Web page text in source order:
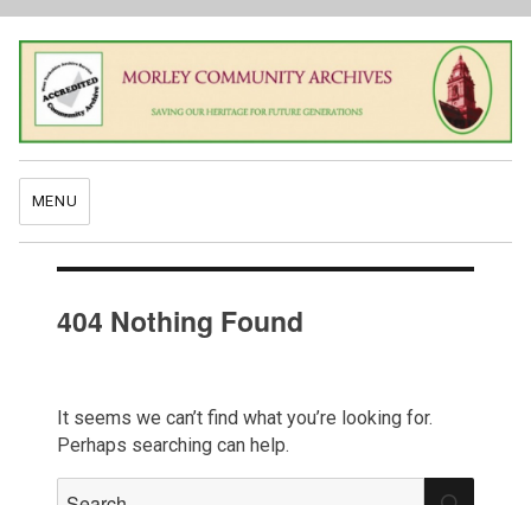
MENU
404 Nothing Found
It seems we can’t find what you’re looking for.
Perhaps searching can help.